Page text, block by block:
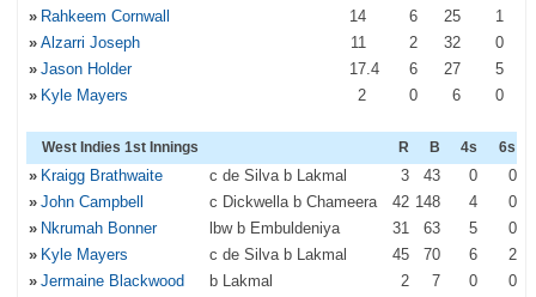
» Rahkeem Cornwall 14 6 25
1
» Alzarri Joseph 11 2 32
0
» Jason Holder 17.4 6 27
5
» Kyle Mayers 2 0 6 0
West Indies 1st Innings R B 4s 6s
» Kraigg Brathwaite c de Silva b Lakmal 3 43 0
0
» John Campbell c Dickwella b Chameera 42 148 4
0
» Nkrumah Bonner lbw b Embuldeniya 31 63 5
0
» Kyle Mayers c de Silva b Lakmal 45 70 6
2
» Jermaine Blackwood b Lakmal 2 7 0
0